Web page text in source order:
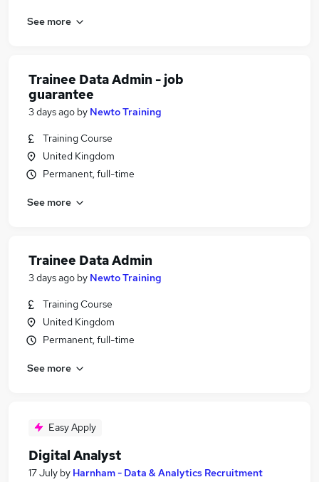
See more
Trainee Data Admin - job
guarantee
3 days ago by Newto Training
Training Course
United Kingdom
Permanent, full-time
See more
Trainee Data Admin
3 days ago by Newto Training
Training Course
United Kingdom
Permanent, full-time
See more
Easy Apply
Digital Analyst
17 July by Harnham - Data & Analytics Recruitment